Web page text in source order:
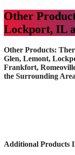
Other
Lockport, IL
Other Products:
Glen, Lemont,
Frankfort,
the Surrounding
Additional Products